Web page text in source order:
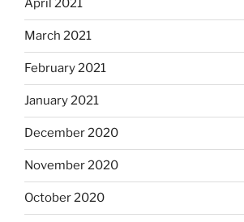
April 2021
March 2021
February 2021
January 2021
December 2020
November 2020
October 2020